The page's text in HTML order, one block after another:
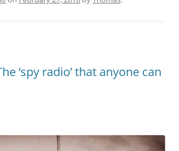
‘spy radio’ that anyone can